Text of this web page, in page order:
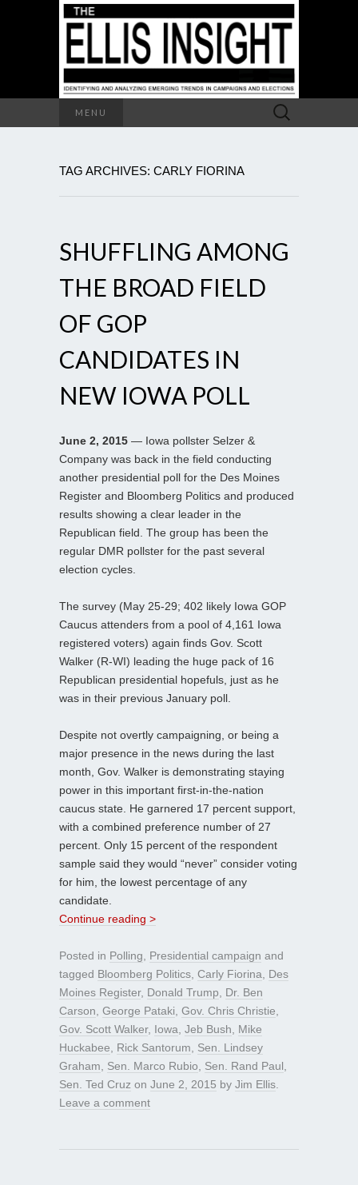
MENU
Search
for:
TAG ARCHIVES: CARLY FIORINA
SHUFFLING AMONG
THE BROAD FIELD
OF GOP
CANDIDATES IN
NEW IOWA POLL
June 2, 2015 — Iowa pollster Selzer &
Company was back in the field conducting
another presidential poll for the Des Moines
Register and Bloomberg Politics and produced
results showing a clear leader in the
Republican field. The group has been the
regular DMR pollster for the past several
election cycles.
The survey (May 25-29; 402 likely Iowa GOP
Caucus attenders from a pool of 4,161 Iowa
registered voters) again finds Gov. Scott
Walker (R-WI) leading the huge pack of 16
Republican presidential hopefuls, just as he
was in their previous January poll.
Despite not overtly campaigning, or being a
major presence in the news during the last
month, Gov. Walker is demonstrating staying
power in this important first-in-the-nation
caucus state. He garnered 17 percent support,
with a combined preference number of 27
percent. Only 15 percent of the respondent
sample said they would “never” consider voting
for him, the lowest percentage of any
candidate.
Continue reading >
Posted in Polling Presidential campaign and
tagged Bloomberg Politics Carly Fiorina
Des
Moines Register, Donald Trump
Dr. Ben
Carson George Pataki Gov. Chris Christie
Gov. Scott Walker, Iowa Jeb Bush
Mike
Huckabee
Rick Santorum
Sen. Lindsey
Graham
Sen. Marco Rubio Sen. Rand Paul
Sen. Ted Cruz on June 2, 2015 by Jim Ellis
Leave a comment